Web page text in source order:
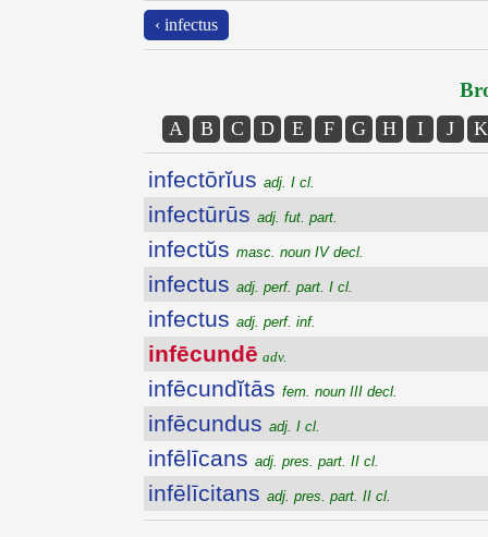
‹ infectus
A B C D E F G H I J K
infectōrĭus adj. I cl.
infectūrūs adj. fut. part.
infectŭs masc. noun IV decl.
infectus adj. perf. part. I cl.
infectus adj. perf. inf.
infēcundē adv.
infēcundĭtās fem. noun III decl.
infēcundus adj. I cl.
infēlīcans adj. pres. part. II cl.
infēlīcitans adj. pres. part. II cl.